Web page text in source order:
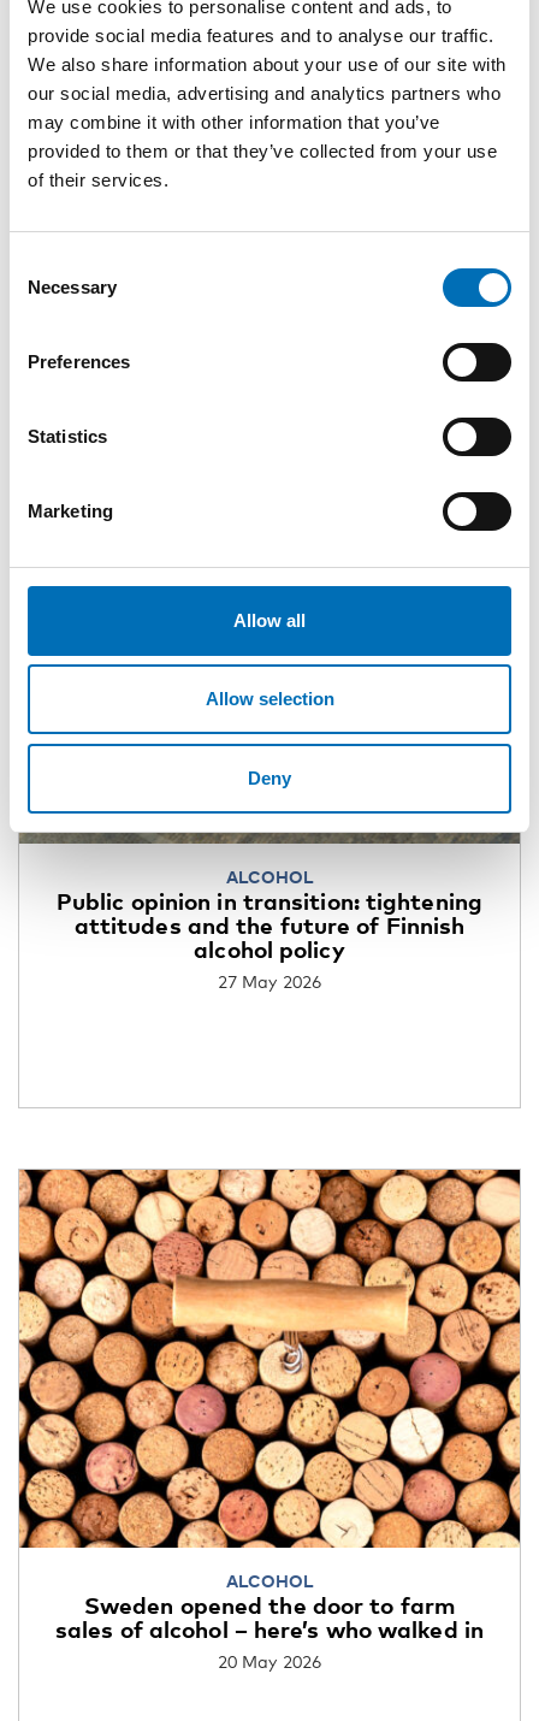
We use cookies to personalise content and ads, to
provide social media features and to analyse our traffic.
We also share information about your use of our site with
our social media, advertising and analytics partners who
may combine it with other information that you’ve
provided to them or that they’ve collected from your use
of their services.
Selection
Necessary
Preferences
Statistics
Marketing
Allow all
Allow selection
Deny
policy, alcohol prevention,
alcohol-related harm,
Social media, Sweden,
young people
A
Henri Gylander,
Mostphotos, Svenska
Sällskapet för Nykterhet
och folkbildning
ALCOHOL
Public opinion in transition: tightening
attitudes and the future of Finnish
alcohol policy
27 May 2026
ALCOHOL
Sweden opened the door to farm
sales of alcohol – here’s who walked in
20 May 2026